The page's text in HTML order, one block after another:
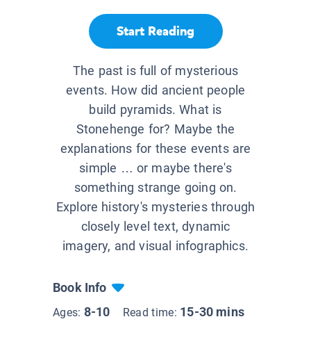
Start Reading
The past is full of mysterious
events. How did ancient people
build pyramids. What is
Stonehenge for? Maybe the
explanations for these events are
simple … or maybe there's
something strange going on.
Explore history's mysteries through
closely level text, dynamic
imagery, and visual infographics.
Book Info
Ages: 8-10 Read time: 15-30 mins